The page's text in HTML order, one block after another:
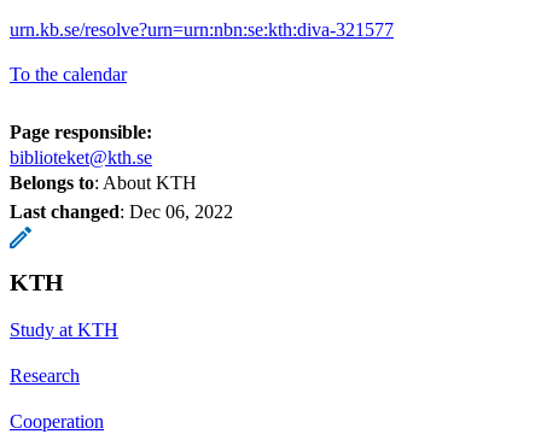
urn.kb.se/resolve?urn=urn:nbn:se:kth:diva-321577
To the calendar
Page responsible:
biblioteket@kth.se
Belongs to: About KTH
Last changed: Dec 06, 2022
KTH
Study at KTH
Research
Cooperation